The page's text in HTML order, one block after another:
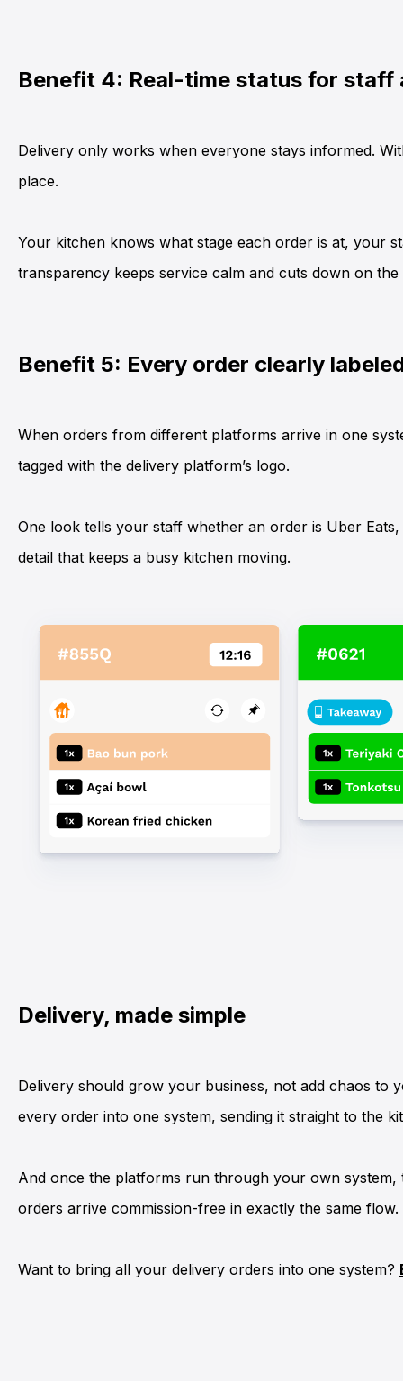
Benefit 4: Real-time status for staff
Delivery only works when everyone stays informed.
place.
Your kitchen knows what stage each order is at, your
transparency keeps service calm and cuts down on
Benefit 5: Every order clearly
When orders from different platforms arrive in one
tagged with the delivery platform’s logo.
One look tells your staff whether an order is Uber Eats,
detail that keeps a busy kitchen moving.
Delivery, made simple
Delivery should grow your business, not add chaos to
every order into one system, sending it straight to the
And once the platforms run through your own
orders arrive commission-free in exactly the same flow.
Want to bring all your delivery orders into one system?